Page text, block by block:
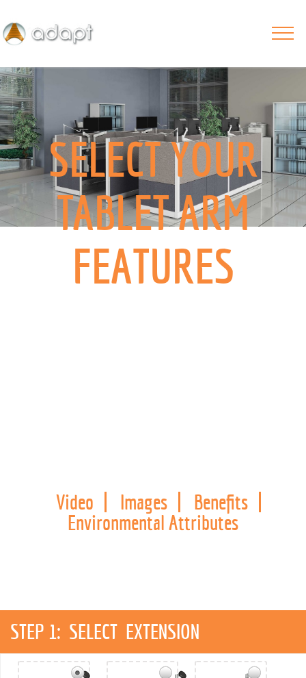
SELECT YOUR
TABLET ARM
FEATURES
Video Images
Benefits
Environmental Attributes
STEP 1: SELECT EXTENSION